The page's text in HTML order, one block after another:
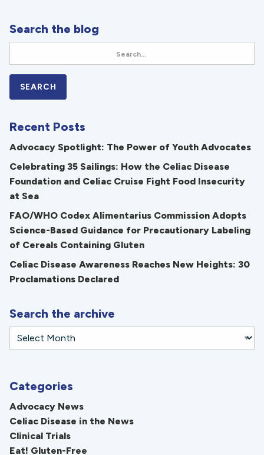
Search the blog
Recent Posts
Advocacy Spotlight: The Power of Youth Advocates
Celebrating 35 Sailings: How the Celiac Disease
Foundation and Celiac Cruise Fight Food Insecurity
at Sea
FAO/WHO Codex Alimentarius Commission Adopts
Science-Based Guidance for Precautionary Labeling
of Cereals Containing Gluten
Celiac Disease Awareness Reaches New Heights: 30
Proclamations Declared
Search the archive
Categories
Advocacy News
Celiac Disease in the News
Clinical Trials
Eat! Gluten-Free